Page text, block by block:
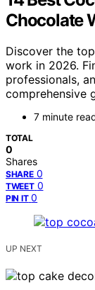
Chocolate
Discover the
work in 2026.
professionals,
comprehensive
7 minute
TOTAL
0
Shares
SHARE 0
TWEET 0
PIN IT 0
UP NEXT